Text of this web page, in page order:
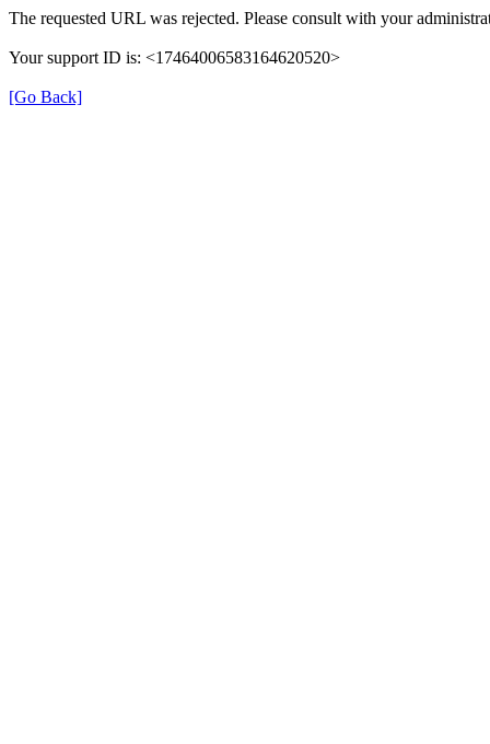
The requested URL was rejected. Please consult with your
Your support ID is: <17464006583164620520>
[Go Back]